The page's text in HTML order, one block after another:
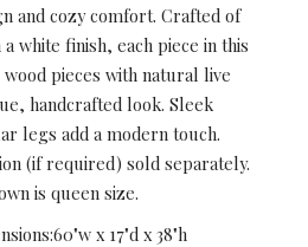
and cozy comfort. Crafted of
white finish, each piece in this
pieces with natural live
handcrafted look. Sleek
legs add a modern touch.
(if required) sold separately.
is queen size.
60"w x 17"d x 38"h